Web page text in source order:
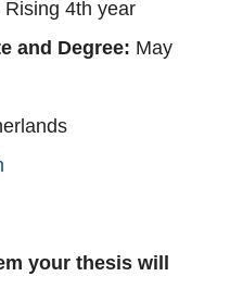
Rising 4th year
and Degree: May
your thesis will